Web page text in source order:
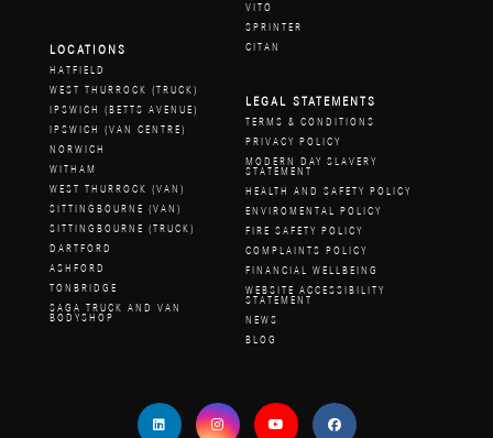
VITO
SPRINTER
CITAN
LOCATIONS
HATFIELD
WEST THURROCK (TRUCK)
IPSWICH (BETTS AVENUE)
IPSWICH (VAN CENTRE)
NORWICH
WITHAM
WEST THURROCK (VAN)
SITTINGBOURNE (VAN)
SITTINGBOURNE (TRUCK)
DARTFORD
ASHFORD
TONBRIDGE
SAGA TRUCK AND VAN
BODYSHOP
LEGAL STATEMENTS
TERMS & CONDITIONS
PRIVACY POLICY
MODERN DAY SLAVERY
STATEMENT
HEALTH AND SAFETY POLICY
ENVIROMENTAL POLICY
FIRE SAFETY POLICY
COMPLAINTS POLICY
FINANCIAL WELLBEING
WEBSITE ACCESSIBILITY
STATEMENT
NEWS
BLOG